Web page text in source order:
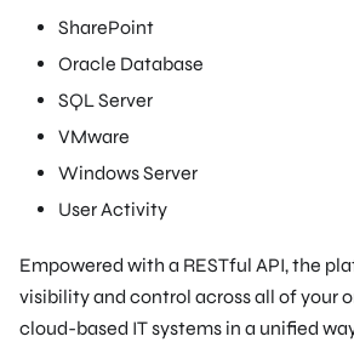
SharePoint
Oracle Database
SQL Server
VMware
Windows Server
User Activity
Empowered with a RESTful API, the
visibility and control across all of your
cloud-based IT systems in a unified